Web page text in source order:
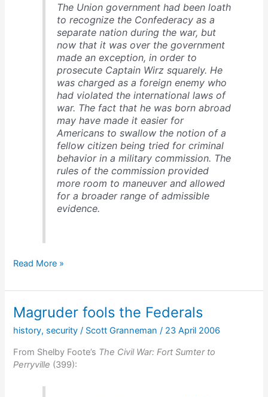
The Union government had been loath
to recognize the Confederacy as a
separate nation during the war, but
now that it was over the government
made an exception, in order to
prosecute Captain Wirz squarely. He
was charged as a foreign enemy who
had violated the international laws of
war. The fact that he was born abroad
may have made it easier for
Americans to swallow the notion of a
fellow citizen being tried for criminal
behavior in a military commission. The
rules of the commission provided
more room to maneuver and allowed
for a broader range of admissible
evidence.
Henry
the
of
Andersonville
Read More »
Magruder fools the Federals
history, security / Scott Granneman/ 23 April 2006
From Shelby Foote’s The Civil War: Fort Sumter to
Perryville (399):